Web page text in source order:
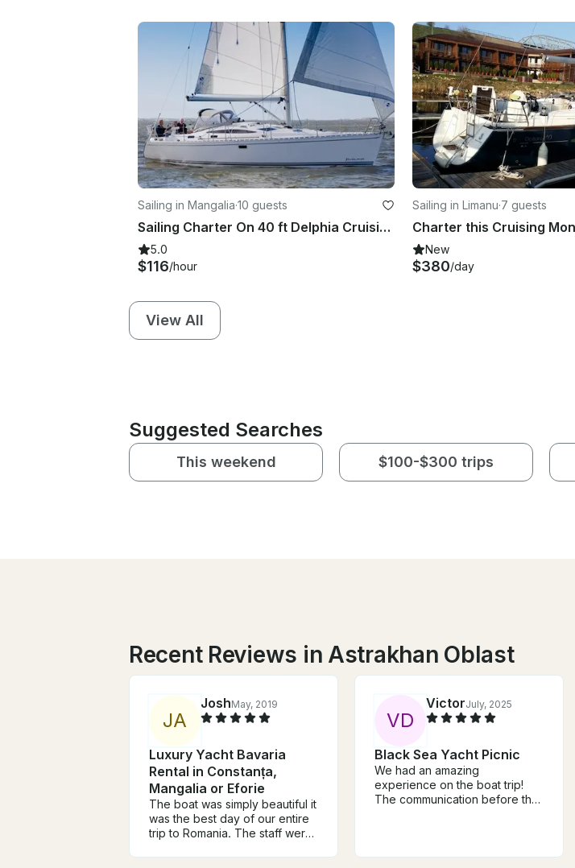
Sailing in Mangalia·10 guests
Sailing Charter On 40 ft Delphia Cruising Monohull In Mangalia, Romania
5.0
$116/hour
Sailing in Limanu·7 guests
New
$380/day
View All
Suggested Searches
This weekend $100-$300 trips
Recent Reviews in Astrakhan Oblast
JA
JoshMay, 2019
Luxury Yacht Bavaria
Rental in Constanța,
Mangalia or Eforie
The boat was simply beautiful it
was the best day of our entire
trip to Romania. The staff were
VD
VictorJuly, 2025
Black Sea Yacht Picnic
We had an amazing
experience on the boat trip!
The communication before the
great, and the atmosphere was